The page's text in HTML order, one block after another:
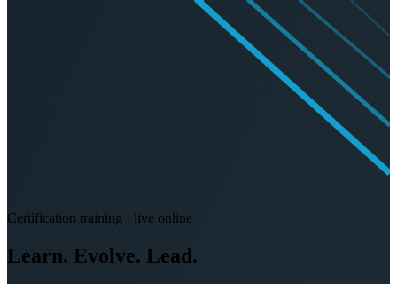
Certification training · live online
Learn. Evolve. Lead.